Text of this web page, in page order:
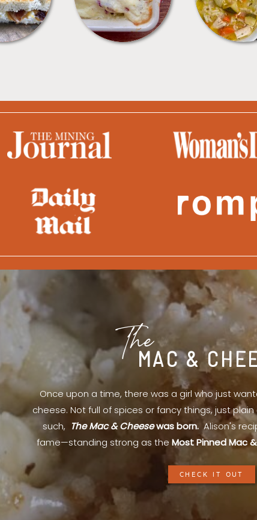
MAC &
The
Once upon a time, there was a girl who just
cheese. Not full of spices or fancy things, just
such, The Mac & Cheesewas born. Alison's
fame—standing strong as the Most Pinned Mac
CHECK IT OUT